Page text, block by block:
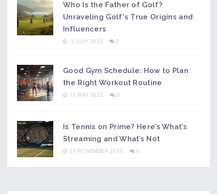
Who Is the Father of Golf?
Unraveling Golf's True Origins and
Influencers
5 JULY 2025 0
Good Gym Schedule: How to Plan
the Right Workout Routine
13 MAY 2025 0
Is Tennis on Prime? Here’s What’s
Streaming and What’s Not
23 NOVEMBER 2025 0